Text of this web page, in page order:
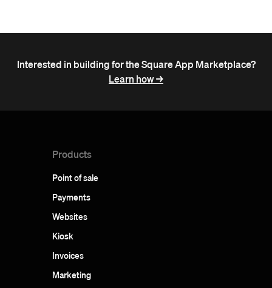
Interested in building for the Square App Marketplace?
Learn how ->
Products
Point of sale
Payments
Websites
Kiosk
Invoices
Marketing